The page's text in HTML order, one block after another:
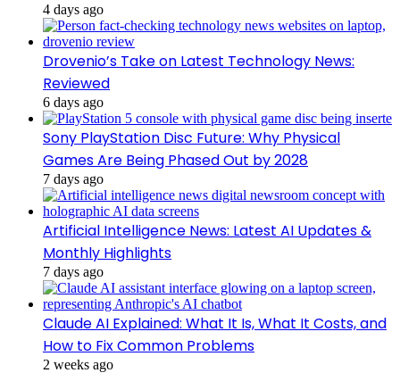
4 days ago
Drovenio’s Take on Latest Technology News:
Reviewed
6 days ago
Sony PlayStation Disc Future: Why Physical
Games Are Being Phased Out by 2028
7 days ago
Artificial Intelligence News: Latest AI Updates &
Monthly Highlights
7 days ago
Claude AI Explained: What It Is, What It Costs, and
How to Fix Common Problems
2 weeks ago